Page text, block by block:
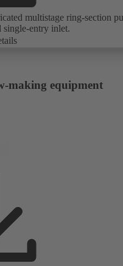
multistage ring-section
single-entry inlet.
making equipment